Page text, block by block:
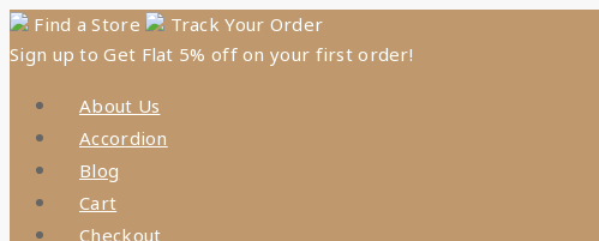
Skip
to
Find a Store
Track Your Order
Sign up to Get Flat 5% off on your first order!
About Us
Accordion
Blog
Cart
Checkout